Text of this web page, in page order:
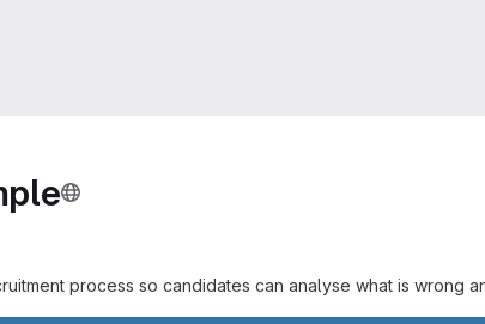
process so candidates can analyse what is wrong